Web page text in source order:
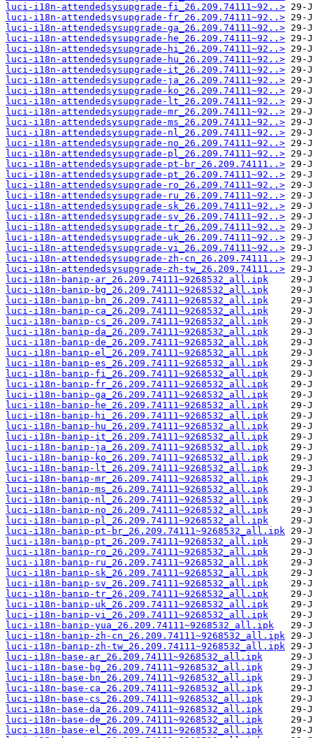
luci-i18n-attendedsysupgrade-fi_26.209.74111~92..>
luci-i18n-attendedsysupgrade-fr_26.209.74111~92..>
luci-i18n-attendedsysupgrade-ga_26.209.74111~92..>
luci-i18n-attendedsysupgrade-he_26.209.74111~92..>
luci-i18n-attendedsysupgrade-hi_26.209.74111~92..>
luci-i18n-attendedsysupgrade-hu_26.209.74111~92..>
luci-i18n-attendedsysupgrade-it_26.209.74111~92..>
luci-i18n-attendedsysupgrade-ja_26.209.74111~92..>
luci-i18n-attendedsysupgrade-ko_26.209.74111~92..>
luci-i18n-attendedsysupgrade-lt_26.209.74111~92..>
luci-i18n-attendedsysupgrade-mr_26.209.74111~92..>
luci-i18n-attendedsysupgrade-ms_26.209.74111~92..>
luci-i18n-attendedsysupgrade-nl_26.209.74111~92..>
luci-i18n-attendedsysupgrade-no_26.209.74111~92..>
luci-i18n-attendedsysupgrade-pl_26.209.74111~92..>
luci-i18n-attendedsysupgrade-pt-br_26.209.74111..>
luci-i18n-attendedsysupgrade-pt_26.209.74111~92..>
luci-i18n-attendedsysupgrade-ro_26.209.74111~92..>
luci-i18n-attendedsysupgrade-ru_26.209.74111~92..>
luci-i18n-attendedsysupgrade-sk_26.209.74111~92..>
luci-i18n-attendedsysupgrade-sv_26.209.74111~92..>
luci-i18n-attendedsysupgrade-tr_26.209.74111~92..>
luci-i18n-attendedsysupgrade-uk_26.209.74111~92..>
luci-i18n-attendedsysupgrade-vi_26.209.74111~92..>
luci-i18n-attendedsysupgrade-zh-cn_26.209.74111..>
luci-i18n-attendedsysupgrade-zh-tw_26.209.74111..>
luci-i18n-banip-ar_26.209.74111~9268532_all.ipk
luci-i18n-banip-bg_26.209.74111~9268532_all.ipk
luci-i18n-banip-bn_26.209.74111~9268532_all.ipk
luci-i18n-banip-ca_26.209.74111~9268532_all.ipk
luci-i18n-banip-cs_26.209.74111~9268532_all.ipk
luci-i18n-banip-da_26.209.74111~9268532_all.ipk
luci-i18n-banip-de_26.209.74111~9268532_all.ipk
luci-i18n-banip-el_26.209.74111~9268532_all.ipk
luci-i18n-banip-es_26.209.74111~9268532_all.ipk
luci-i18n-banip-fi_26.209.74111~9268532_all.ipk
luci-i18n-banip-fr_26.209.74111~9268532_all.ipk
luci-i18n-banip-ga_26.209.74111~9268532_all.ipk
luci-i18n-banip-he_26.209.74111~9268532_all.ipk
luci-i18n-banip-hi_26.209.74111~9268532_all.ipk
luci-i18n-banip-hu_26.209.74111~9268532_all.ipk
luci-i18n-banip-it_26.209.74111~9268532_all.ipk
luci-i18n-banip-ja_26.209.74111~9268532_all.ipk
luci-i18n-banip-ko_26.209.74111~9268532_all.ipk
luci-i18n-banip-lt_26.209.74111~9268532_all.ipk
luci-i18n-banip-mr_26.209.74111~9268532_all.ipk
luci-i18n-banip-ms_26.209.74111~9268532_all.ipk
luci-i18n-banip-nl_26.209.74111~9268532_all.ipk
luci-i18n-banip-no_26.209.74111~9268532_all.ipk
luci-i18n-banip-pl_26.209.74111~9268532_all.ipk
luci-i18n-banip-pt-br_26.209.74111~9268532_all.ipk
luci-i18n-banip-pt_26.209.74111~9268532_all.ipk
luci-i18n-banip-ro_26.209.74111~9268532_all.ipk
luci-i18n-banip-ru_26.209.74111~9268532_all.ipk
luci-i18n-banip-sk_26.209.74111~9268532_all.ipk
luci-i18n-banip-sv_26.209.74111~9268532_all.ipk
luci-i18n-banip-tr_26.209.74111~9268532_all.ipk
luci-i18n-banip-uk_26.209.74111~9268532_all.ipk
luci-i18n-banip-vi_26.209.74111~9268532_all.ipk
luci-i18n-banip-yua_26.209.74111~9268532_all.ipk
luci-i18n-banip-zh-cn_26.209.74111~9268532_all.ipk
luci-i18n-banip-zh-tw_26.209.74111~9268532_all.ipk
luci-i18n-base-ar_26.209.74111~9268532_all.ipk
luci-i18n-base-bg_26.209.74111~9268532_all.ipk
luci-i18n-base-bn_26.209.74111~9268532_all.ipk
luci-i18n-base-ca_26.209.74111~9268532_all.ipk
luci-i18n-base-cs_26.209.74111~9268532_all.ipk
luci-i18n-base-da_26.209.74111~9268532_all.ipk
luci-i18n-base-de_26.209.74111~9268532_all.ipk
luci-i18n-base-el_26.209.74111~9268532_all.ipk